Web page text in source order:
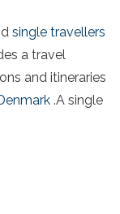
single travellers
a travel
and itineraries
.A single